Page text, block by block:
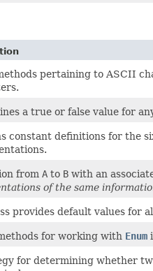
pertaining to ASCII
a true or false value for
constant definitions for the
from A to B with an
of the same
provides default values for
for working with Enum
for determining whether